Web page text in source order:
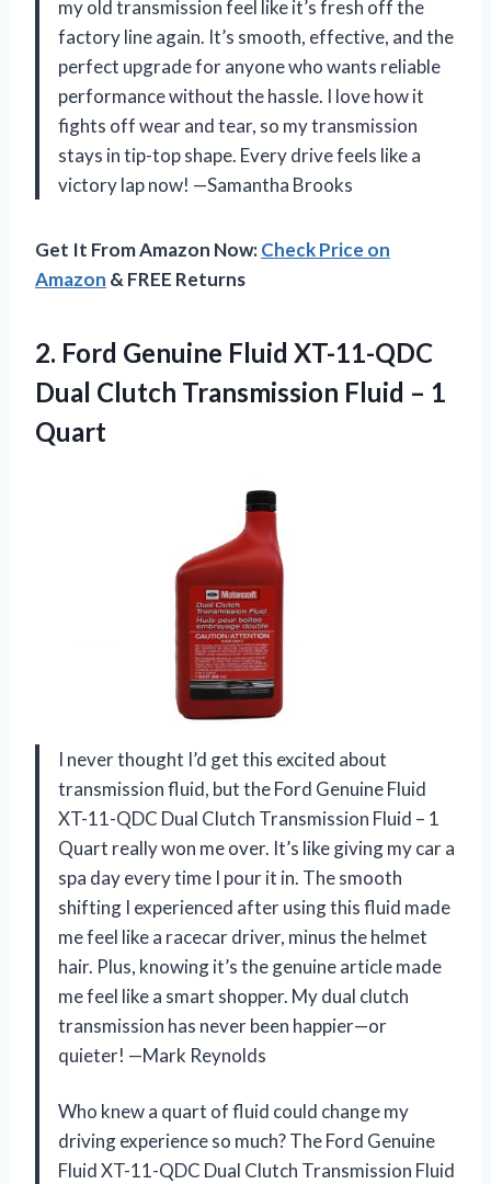
my old transmission feel like it’s fresh off the
factory line again. It’s smooth, effective, and the
perfect upgrade for anyone who wants reliable
performance without the hassle. I love how it
fights off wear and tear, so my transmission
stays in tip-top shape. Every drive feels like a
victory lap now! —Samantha Brooks
Get It From Amazon Now:Check Price on
Amazon & FREE Returns
2. Ford Genuine Fluid XT-11-QDC
Dual Clutch Transmission Fluid – 1
Quart
I never thought I’d get this excited about
transmission fluid, but the Ford Genuine Fluid
XT-11-QDC Dual Clutch Transmission Fluid – 1
Quart really won me over. It’s like giving my car a
spa day every time I pour it in. The smooth
shifting I experienced after using this fluid made
me feel like a racecar driver, minus the helmet
hair. Plus, knowing it’s the genuine article made
me feel like a smart shopper. My dual clutch
transmission has never been happier—or
quieter! —Mark Reynolds
Who knew a quart of fluid could change my
driving experience so much? The Ford Genuine
Fluid XT-11-QDC Dual Clutch Transmission Fluid